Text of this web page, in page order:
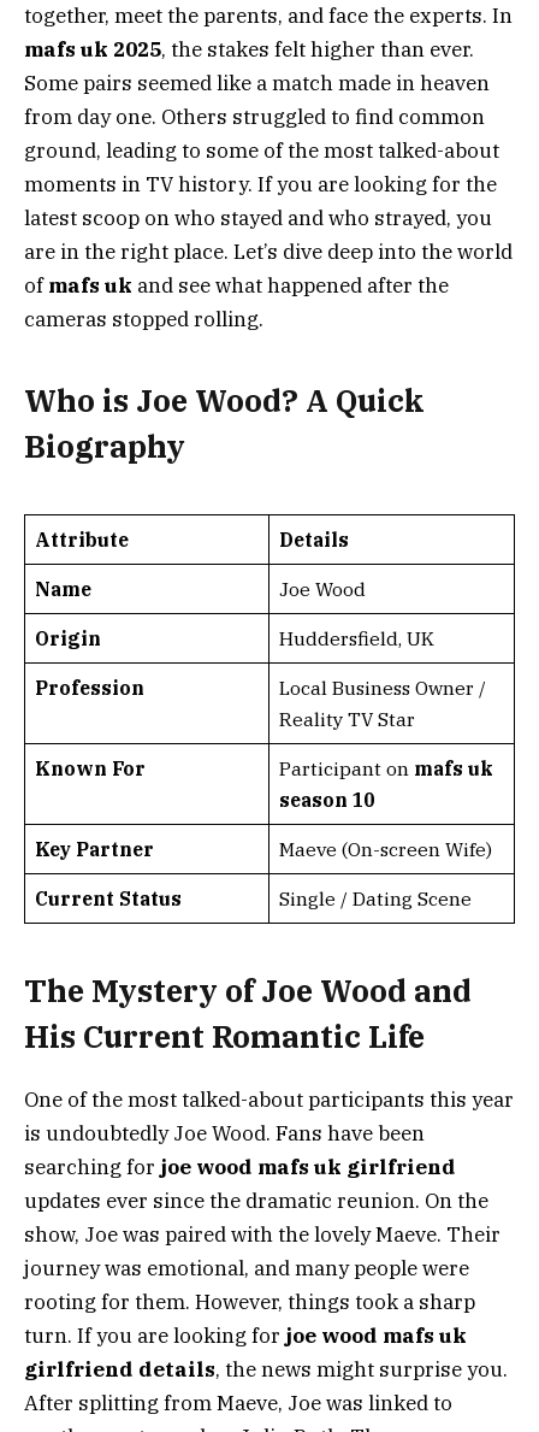
together, meet the parents, and face the experts. In
mafs uk 2025, the stakes felt higher than ever.
Some pairs seemed like a match made in heaven
from day one. Others struggled to find common
ground, leading to some of the most talked-about
moments in TV history. If you are looking for the
latest scoop on who stayed and who strayed, you
are in the right place. Let’s dive deep into the world
ofmafs uk and see what happened after the
cameras stopped rolling.
Who is Joe Wood? A Quick
Biography
Attribute Details
Name Joe Wood
Origin Huddersfield, UK
Profession
Local Business Owner /
Reality TV Star
Known For Participant on mafs uk
season 10
Key Partner Maeve (On-screen Wife)
Current Status Single / Dating Scene
The Mystery of Joe Wood and
His Current Romantic Life
One of the most talked-about participants this year
is undoubtedly Joe Wood. Fans have been
searching forjoe wood mafs uk girlfriend
updates ever since the dramatic reunion. On the
show, Joe was paired with the lovely Maeve. Their
journey was emotional, and many people were
rooting for them. However, things took a sharp
turn. If you are looking forjoe wood mafs uk
girlfriend details, the news might surprise you.
After splitting from Maeve, Joe was linked to